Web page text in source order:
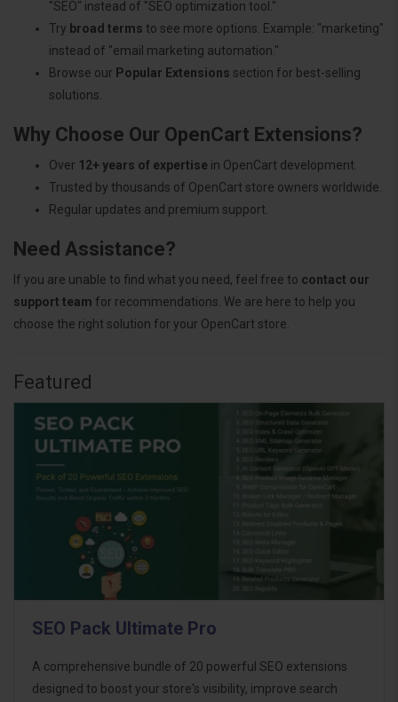
"SEO" instead of "SEO optimization tool."
Try broad terms to see more options. Example: "marketing"
instead of "email marketing automation."
Browse our Popular Extensions section for best-selling
solutions.
Why Choose Our OpenCart Extensions?
Over 12+ years of expertise in OpenCart development.
Trusted by thousands of OpenCart store owners worldwide.
Regular updates and premium support.
Need Assistance?
If you are unable to find what you need, feel free to contact our
support team for recommendations. We are here to help you
choose the right solution for your OpenCart store.
Featured
SEO Pack Ultimate Pro
A comprehensive bundle of 20 powerful SEO extensions
designed to boost your store's visibility, improve search